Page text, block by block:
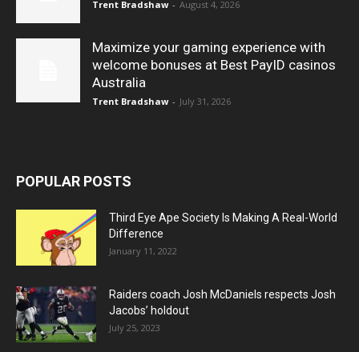
Trent Bradshaw - August 4, 2026
Maximize your gaming experience with
welcome bonuses at Best PayID casinos
Australia
Trent Bradshaw - July 31, 2026
POPULAR POSTS
Third Eye Ape Society Is Making A Real-World
Difference
January 11, 2022
Raiders coach Josh McDaniels respects Josh
Jacobs’ holdout
July 25, 2023